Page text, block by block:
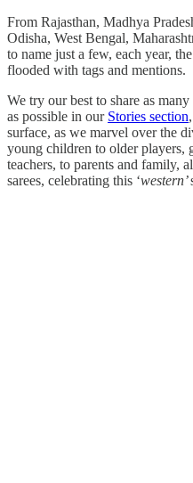
From Rajasthan, Madhya
Odisha, West Bengal,
to name just a few, each year, the
flooded with tags and mentions.
We try our best to share as many
as possible in our Stories section
surface, as we marvel over the
young children to older players,
teachers, to parents and family,
sarees, celebrating this ‘western’